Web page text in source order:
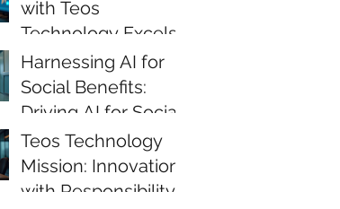
with Teos
Technology Excels
Harnessing AI for
Social Benefits:
Driving AI for Social
Impact
Teos Technology
Mission: Innovation
with Responsibility